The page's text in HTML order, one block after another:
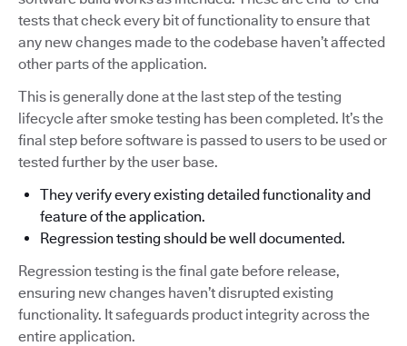
tests that check every bit of functionality to ensure that
any new changes made to the codebase haven’t affected
other parts of the application.
This is generally done at the last step of the testing
lifecycle after smoke testing has been completed. It’s the
final step before software is passed to users to be used or
tested further by the user base.
They verify every existing detailed functionality and
feature of the application.
Regression testing should be well documented.
Regression testing is the final gate before release,
ensuring new changes haven’t disrupted existing
functionality. It safeguards product integrity across the
entire application.